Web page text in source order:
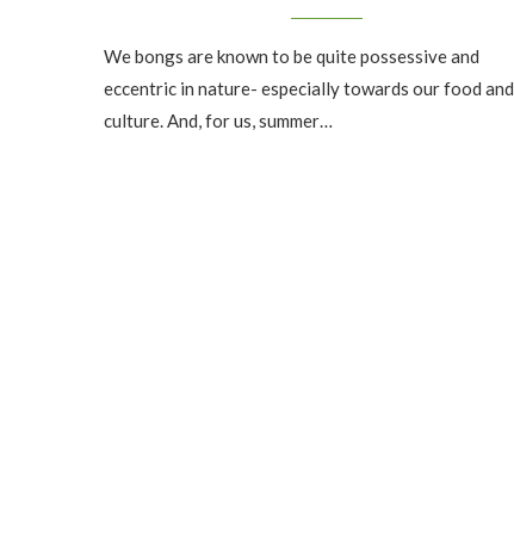
We bongs are known to be quite possessive and
eccentric in nature- especially towards our food and
culture. And, for us, summer…